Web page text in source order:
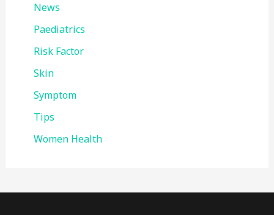
News
Paediatrics
Risk Factor
Skin
Symptom
Tips
Women Health